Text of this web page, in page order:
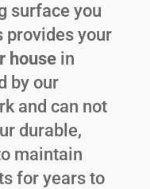
surface you
provides your
housein
by our
and can not
durable,
maintain
for years to